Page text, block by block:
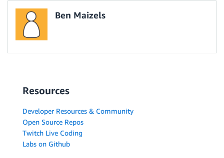
Ben Maizels
Resources
Developer Resources & Community
Open Source Repos
Twitch Live Coding
Labs on Github